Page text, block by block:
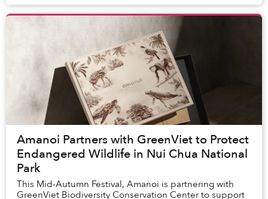
Menard and Singaporean culinary expert Chef ...
Amanoi Partners with GreenViet to Protect
Endangered Wildlife in Nui Chua National
Park
This Mid-Autumn Festival, Amanoi is partnering with
GreenViet Biodiversity Conservation Center to support